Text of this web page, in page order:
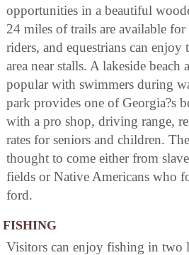
opportunities in a beautiful
24 miles of trails are available
riders, and equestrians can
area near stalls. A lakeside beach
popular with swimmers during
park provides one of Georgia?s
with a pro shop, driving range,
rates for seniors and children.
thought to come either from
fields or Native Americans who
ford.
FISHING
Visitors can enjoy fishing in two